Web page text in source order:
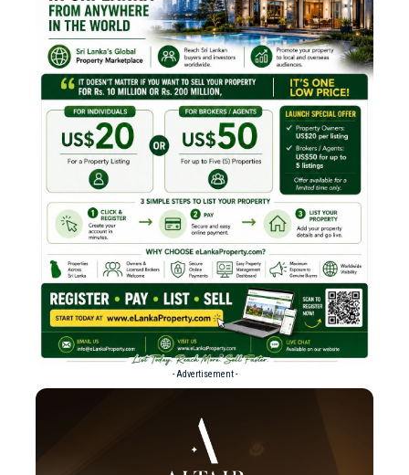
- Advertisement -